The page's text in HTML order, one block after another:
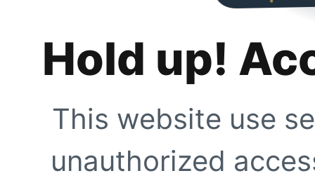
Hold up!
This website use
unauthorized